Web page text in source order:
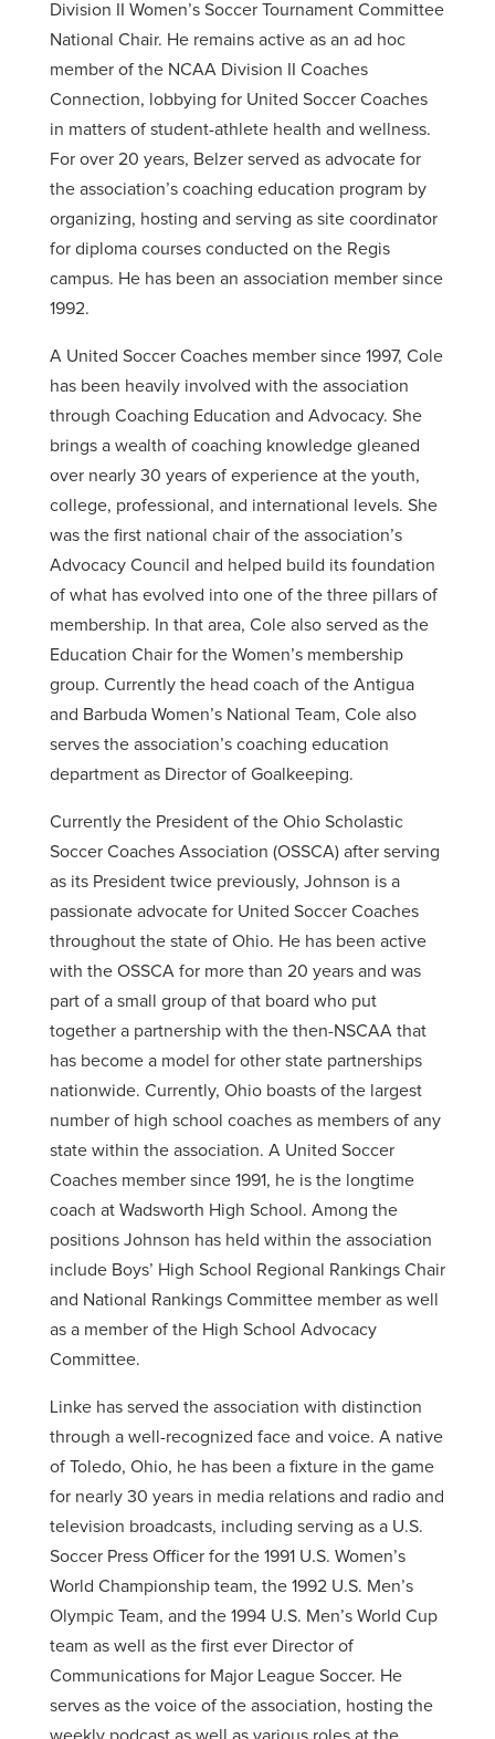
Division II Women’s Soccer Tournament Committee
National Chair. He remains active as an ad hoc
member of the NCAA Division II Coaches
Connection, lobbying for United Soccer Coaches
in matters of student-athlete health and wellness.
For over 20 years, Belzer served as advocate for
the association’s coaching education program by
organizing, hosting and serving as site coordinator
for diploma courses conducted on the Regis
campus. He has been an association member since
1992.
A United Soccer Coaches member since 1997, Cole
has been heavily involved with the association
through Coaching Education and Advocacy. She
brings a wealth of coaching knowledge gleaned
over nearly 30 years of experience at the youth,
college, professional, and international levels. She
was the first national chair of the association’s
Advocacy Council and helped build its foundation
of what has evolved into one of the three pillars of
membership. In that area, Cole also served as the
Education Chair for the Women’s membership
group. Currently the head coach of the Antigua
and Barbuda Women’s National Team, Cole also
serves the association’s coaching education
department as Director of Goalkeeping.
Currently the President of the Ohio Scholastic
Soccer Coaches Association (OSSCA) after serving
as its President twice previously, Johnson is a
passionate advocate for United Soccer Coaches
throughout the state of Ohio. He has been active
with the OSSCA for more than 20 years and was
part of a small group of that board who put
together a partnership with the then-NSCAA that
has become a model for other state partnerships
nationwide. Currently, Ohio boasts of the largest
number of high school coaches as members of any
state within the association. A United Soccer
Coaches member since 1991, he is the longtime
coach at Wadsworth High School. Among the
positions Johnson has held within the association
include Boys’ High School Regional Rankings Chair
and National Rankings Committee member as well
as a member of the High School Advocacy
Committee.
Linke has served the association with distinction
through a well-recognized face and voice. A native
of Toledo, Ohio, he has been a fixture in the game
for nearly 30 years in media relations and radio and
television broadcasts, including serving as a U.S.
Soccer Press Officer for the 1991 U.S. Women’s
World Championship team, the 1992 U.S. Men’s
Olympic Team, and the 1994 U.S. Men’s World Cup
team as well as the first ever Director of
Communications for Major League Soccer. He
serves as the voice of the association, hosting the